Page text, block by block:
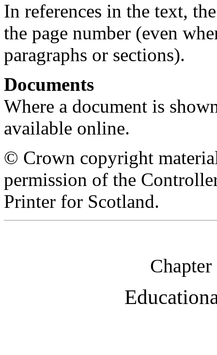
In references in the text,
the page number (even
paragraphs or sections).
Documents
Where a document is
available online.
© Crown copyright
permission of the
Printer for Scotland.